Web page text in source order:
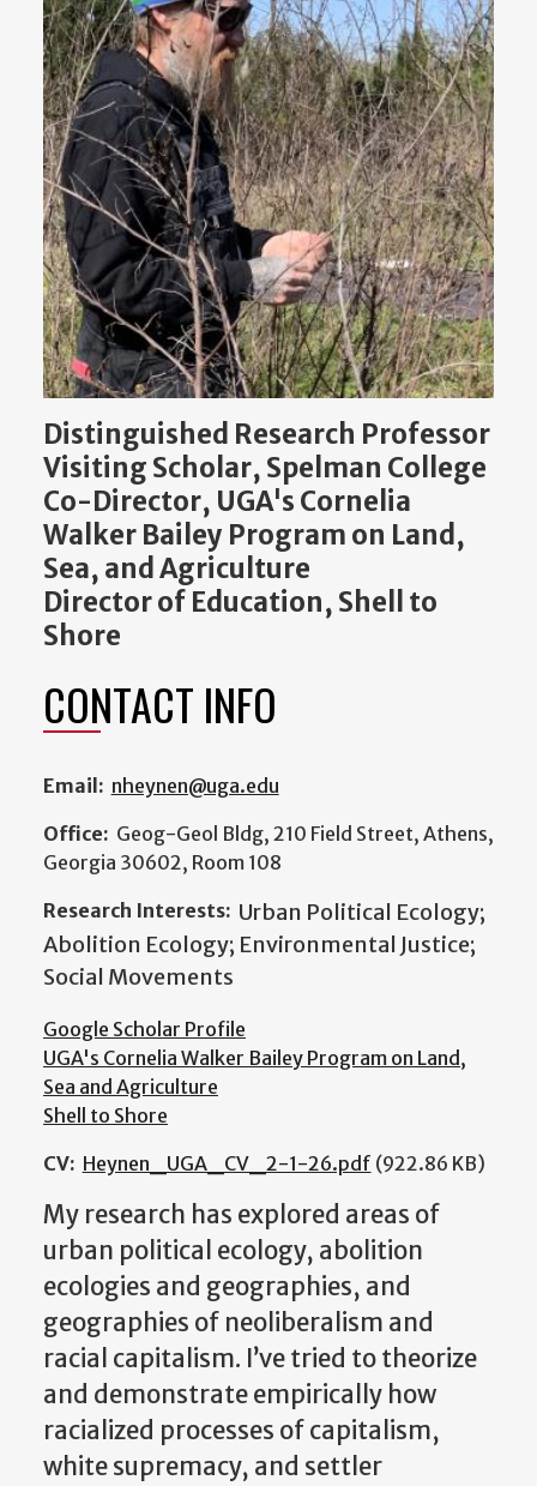
Distinguished Research Professor
Visiting Scholar, Spelman College
Co-Director, UGA's Cornelia
Walker Bailey Program on Land,
Sea, and Agriculture
Director of Education, Shell to
Shore
CONTACT INFO
Email: nheynen@uga.edu
Office: Geog-Geol Bldg, 210 Field Street, Athens,
Georgia 30602, Room 108
Research Interests: Urban Political Ecology;
Abolition Ecology; Environmental Justice;
Social Movements
Google Scholar Profile
UGA's Cornelia Walker Bailey Program on Land,
Sea and Agriculture
Shell to Shore
CV: Heynen_UGA_CV_2-1-26.pdf (922.86 KB)
My research has explored areas of
urban political ecology, abolition
ecologies and geographies, and
geographies of neoliberalism and
racial capitalism. I’ve tried to theorize
and demonstrate empirically how
racialized processes of capitalism,
white supremacy, and settler